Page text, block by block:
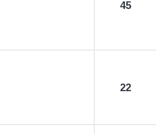
45
22